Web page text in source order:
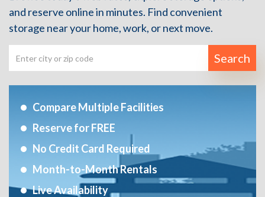
and reserve online in minutes. Find convenient
storage near your home, work, or next move.
Search
Compare Multiple Facilities
Reserve for FREE
No Credit Card Required
Month-to-Month Rentals
Live Availability